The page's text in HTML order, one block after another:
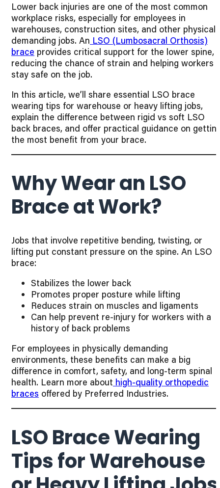
Lower back injuries are one of the most common
workplace risks, especially for employees in
warehouses, construction sites, and other
demanding jobs. An LSO (Lumbosacral Orthosis)
brace provides critical support for the lower spine,
reducing the chance of strain and helping workers
stay safe on the job.
In this article, we’ll share essential LSO brace
wearing tips for warehouse or heavy lifting jobs,
explain the difference between rigid vs soft LSO
back braces, and offer practical guidance on
the most benefit from your brace.
Why Wear an LSO
Brace at Work?
Jobs that involve repetitive bending, twisting, or
lifting put constant pressure on the spine. An LSO
brace:
Stabilizes the lower back
Promotes proper posture while lifting
Reduces strain on muscles and ligaments
Can help prevent re-injury for workers with a
history of back problems
For employees in physically demanding
environments, these benefits can make a big
difference in comfort, safety, and long-term spinal
health. Learn more about high-quality orthopedic
braces offered by Preferred Industries.
LSO Brace Wearing
Tips for Warehouse